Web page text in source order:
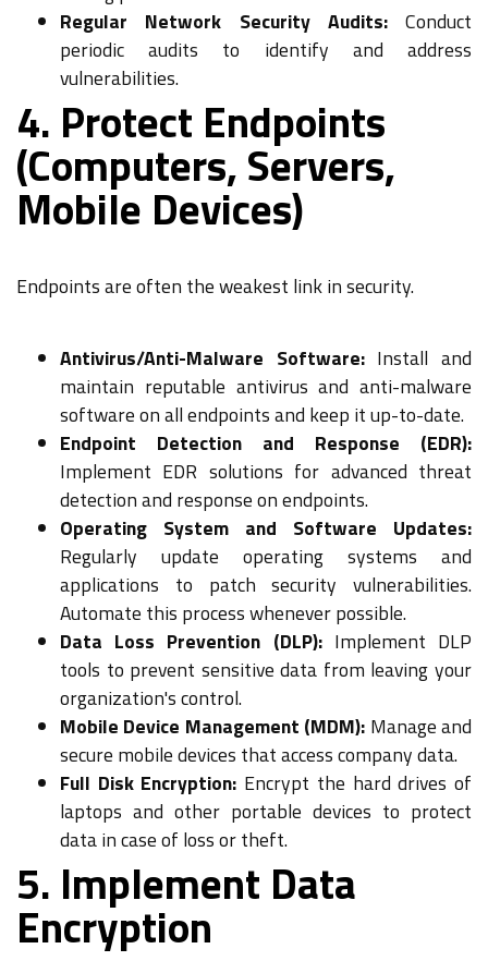
Regular Network Security Audits:Conduct
periodic audits to identify and address
vulnerabilities.
4. Protect Endpoints
(Computers, Servers,
Mobile Devices)
Endpoints are often the weakest link in security.
Antivirus/Anti-Malware Software:Install and
maintain reputable antivirus and anti-malware
software on all endpoints and keep it up-to-date.
Endpoint Detection and Response (EDR):
Implement EDR solutions for advanced threat
detection and response on endpoints.
Operating System and Software Updates:
Regularly update operating systems and
applications to patch security vulnerabilities.
Automate this process whenever possible.
Data Loss Prevention (DLP):Implement DLP
tools to prevent sensitive data from leaving your
organization's control.
Mobile Device Management (MDM): Manage and
secure mobile devices that access company data.
Full Disk Encryption: Encrypt the hard drives of
laptops and other portable devices to protect
data in case of loss or theft.
5. Implement Data
Encryption